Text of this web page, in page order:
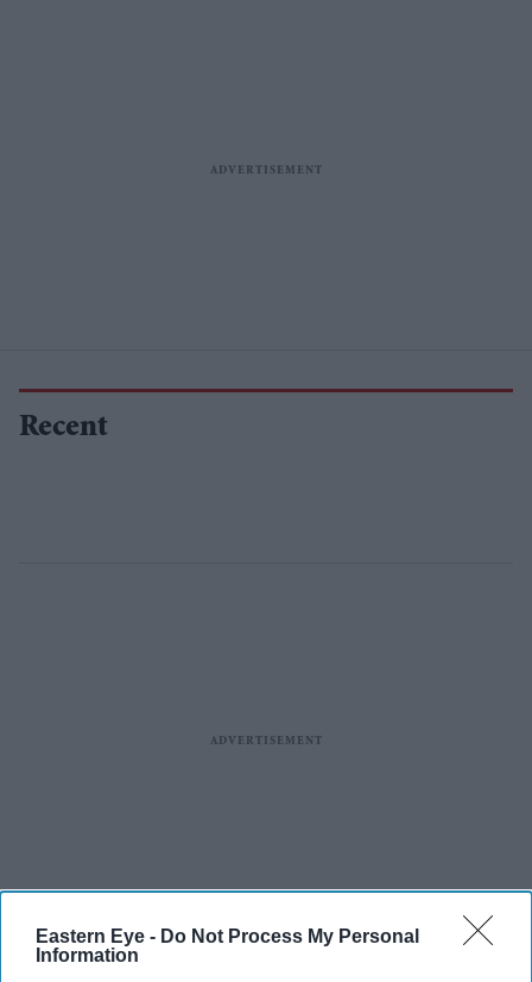
Eastern Eye - Do Not Process My Personal
Information
Recent